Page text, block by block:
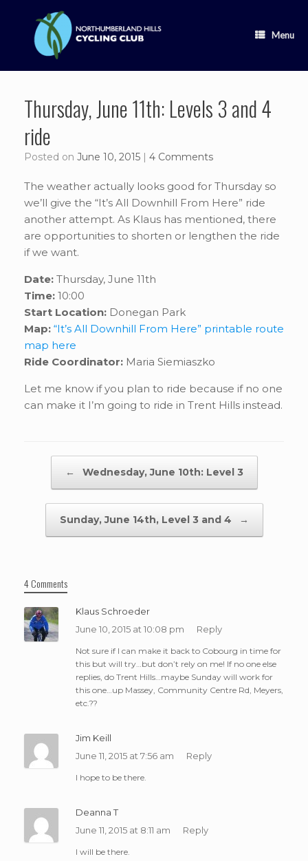
content
Menu
Thursday, June 11th: Levels 3 and 4
ride
Posted on June 10, 2015 | 4 Comments
The weather actually looks good for Thursday so
we’ll give the “It’s All Downhill From Here” ride
another attempt. As Klaus has mentioned, there
are opportunities to shorten or lengthen the ride
if we want.
Date: Thursday, June 11th
Time: 10:00
Start Location: Donegan Park
Map: “It’s All Downhill From Here” printable route
map here
Ride Coordinator: Maria Siemiaszko
Let me know if you plan to ride because if no one
can make it I’m going to ride in Trent Hills instead.
← Wednesday, June 10th: Level 3
Sunday, June 14th, Level 3 and 4 →
4 Comments
Klaus Schroeder
June 10, 2015 at 10:08 pm
Reply
Not sure if I can make it back to Cobourg in time for
this but will try…but don’t rely on me! If no one else
replies, do Trent Hills…maybe Sunday will work for
this one…up Massey, Community Centre Rd, Meyers,
etc.??
Jim Keill
June 11, 2015 at 7:56 am
Reply
I hope to be there.
Deanna T
June 11, 2015 at 8:11 am
Reply
I will be there.